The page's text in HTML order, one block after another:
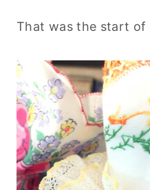
That was the start of